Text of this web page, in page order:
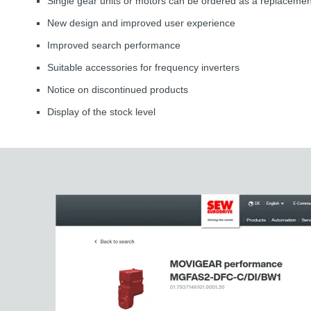
New design and improved user experience
Improved search performance
Suitable accessories for frequency inverters
Notice on discontinued products
Display of the stock level